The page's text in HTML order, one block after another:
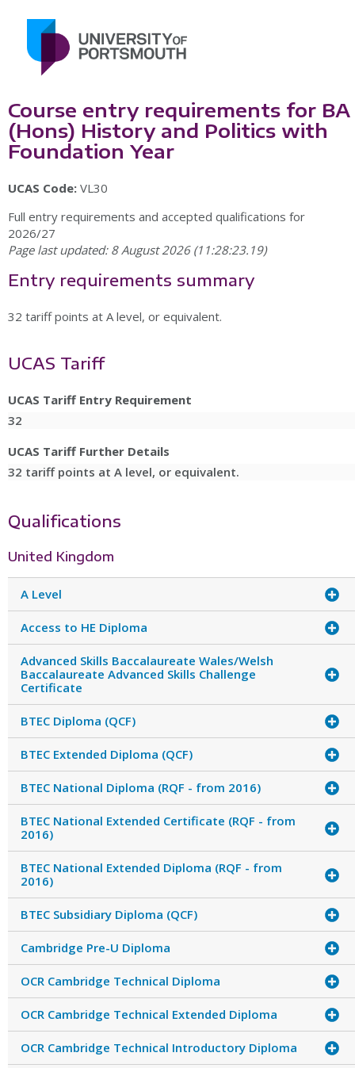
Course entry requirements for BA
(Hons) History and Politics with
Foundation Year
UCAS Code: VL30
Full entry requirements and accepted qualifications for
2026/27
Page last updated: 8 August 2026 (11:28:23.19)
Entry requirements summary
32 tariff points at A level, or equivalent.
UCAS Tariff
UCAS Tariff Entry Requirement
32
UCAS Tariff Further Details
32 tariff points at A level, or equivalent.
Qualifications
United Kingdom
A Level
Access to HE Diploma
Advanced Skills Baccalaureate Wales/Welsh
Baccalaureate Advanced Skills Challenge
Certificate
BTEC Diploma (QCF)
BTEC Extended Diploma (QCF)
BTEC National Diploma (RQF - from 2016)
BTEC National Extended Certificate (RQF - from
2016)
BTEC National Extended Diploma (RQF - from
2016)
BTEC Subsidiary Diploma (QCF)
Cambridge Pre-U Diploma
OCR Cambridge Technical Diploma
OCR Cambridge Technical Extended Diploma
OCR Cambridge Technical Introductory Diploma